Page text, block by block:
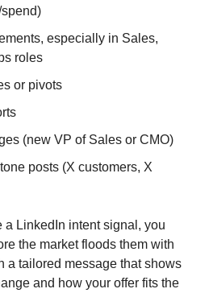
especially in Sales,
roles
or pivots
(new VP of Sales or CMO)
posts (X customers, X
a LinkedIn intent signal, you
the market floods them with
a tailored message that shows
and how your offer fits the